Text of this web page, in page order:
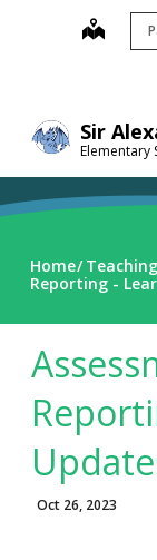
Sir
Elementary
map
Home
Reporting -
Oct 26, 2023